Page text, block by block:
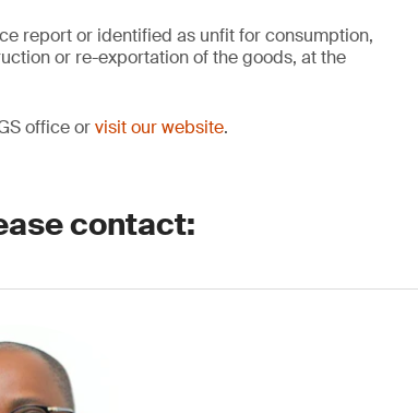
report or identified as unfit for consumption,
or re-exportation of the goods, at the
office orvisit our website.
contact: